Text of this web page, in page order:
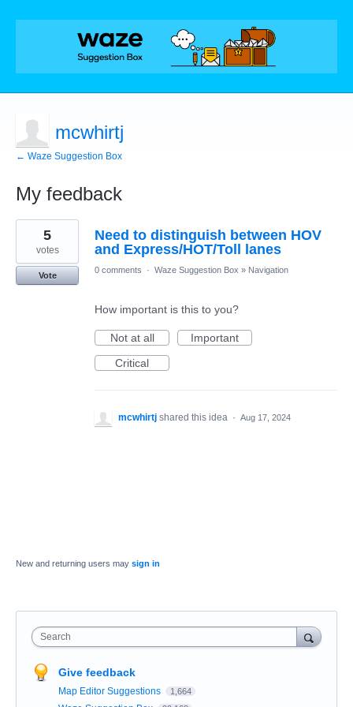
mcwhirtj
← Waze Suggestion Box
My feedback
1
found
Need to distinguish between HOV
and Express/HOT/Toll lanes
5
votes
Vote
0 comments · Waze Suggestion Box » Navigation
How important is this to you?
Not at all
Important
Critical
mcwhirtj shared this idea · Aug 17, 2024
New and returning users may sign in
Search
Give feedback
Map Editor Suggestions 1,664